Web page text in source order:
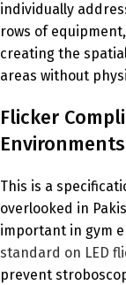
individually
rows of
creating the
areas without
Flicker
Environments
This is a
overlooked in
important in gym
standard on LED
prevent